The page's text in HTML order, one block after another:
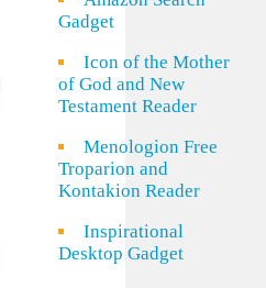
Gadget
Icon of the Mother
of God and New
Testament Reader
Menologion Free
Troparion and
Kontakion Reader
Inspirational
Desktop Gadget